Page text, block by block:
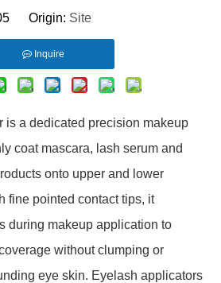
Origin: Site
Inquire
is a dedicated precision makeup
coat mascara, lash serum and
onto upper and lower
fine pointed contact tips, it
during makeup application to
without clumping or
eye skin. Eyelash applicators